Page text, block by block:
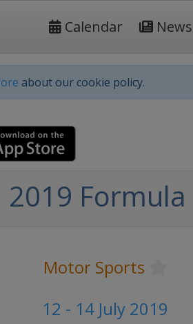
Calendar News
about our cookie policy.
2019
Motor Sports
12 - 14 July 2019